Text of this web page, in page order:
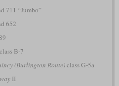
711 “Jumbo”
652
B-7
(Burlington Route)class G-5a
II